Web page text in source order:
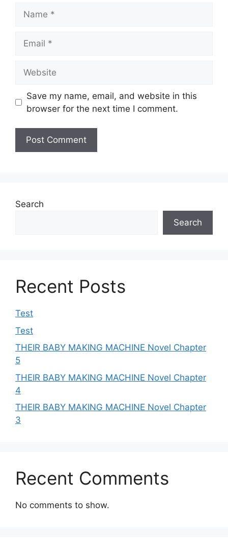
Save my name, email, and website in this
browser for the next time I comment.
Search
Search
Recent Posts
Test
Test
THEIR BABY MAKING MACHINE Novel Chapter
5
THEIR BABY MAKING MACHINE Novel Chapter
4
THEIR BABY MAKING MACHINE Novel Chapter
3
Recent Comments
No comments to show.